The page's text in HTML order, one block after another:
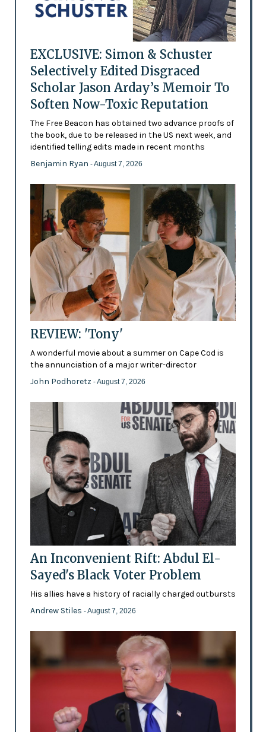
EXCLUSIVE: Simon & Schuster
Selectively Edited Disgraced
Scholar Jason Arday’s Memoir To
Soften Now-Toxic Reputation
The Free Beacon has obtained two advance proofs of
the book, due to be released in the US next week, and
identified telling edits made in recent months
Benjamin Ryan - August 7, 2026
REVIEW: 'Tony'
A wonderful movie about a summer on Cape Cod is
the annunciation of a major writer-director
John Podhoretz - August 7, 2026
An Inconvenient Rift: Abdul El-
Sayed's Black Voter Problem
His allies have a history of racially charged outbursts
Andrew Stiles - August 7, 2026